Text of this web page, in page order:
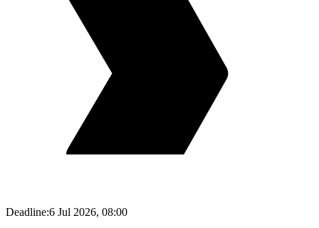
Deadline:6 Jul 2026, 08:00